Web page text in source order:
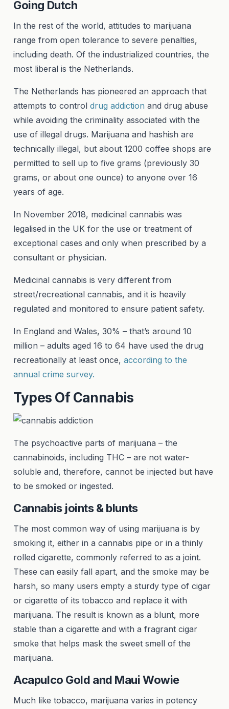
Going Dutch
In the rest of the world, attitudes to marijuana
range from open tolerance to severe penalties,
including death. Of the industrialized countries, the
most liberal is the Netherlands.
The Netherlands has pioneered an approach that
attempts to controldrug addiction and drug abuse
while avoiding the criminality associated with the
use of illegal drugs. Marijuana and hashish are
technically illegal, but about 1200 coffee shops are
permitted to sell up to five grams (previously 30
grams, or about one ounce) to anyone over 16
years of age.
In November 2018, medicinal cannabis was
legalised in the UK for the use or treatment of
exceptional cases and only when prescribed by a
consultant or physician.
Medicinal cannabis is very different from
street/recreational cannabis, and it is heavily
regulated and monitored to ensure patient safety.
In England and Wales, 30% – that’s around 10
million – adults aged 16 to 64 have used the drug
recreationally at least once,according to the
annual crime survey.
Types Of Cannabis
The psychoactive parts of marijuana – the
cannabinoids, including THC – are not water-
soluble and, therefore, cannot be injected but have
to be smoked or ingested.
Cannabis joints & blunts
The most common way of using marijuana is by
smoking it, either in a cannabis pipe or in a thinly
rolled cigarette, commonly referred to as a joint.
These can easily fall apart, and the smoke may be
harsh, so many users empty a sturdy type of cigar
or cigarette of its tobacco and replace it with
marijuana. The result is known as a blunt, more
stable than a cigarette and with a fragrant cigar
smoke that helps mask the sweet smell of the
marijuana.
Acapulco Gold and Maui Wowie
Much like tobacco, marijuana varies in potency